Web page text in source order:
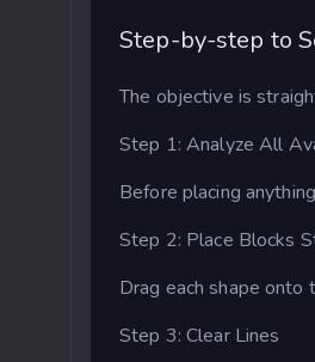
Step-by-step to
The objective is
Step 1: Analyze All
Before placing
Step 2: Place Blocks
Drag each shape onto
Step 3: Clear Lines